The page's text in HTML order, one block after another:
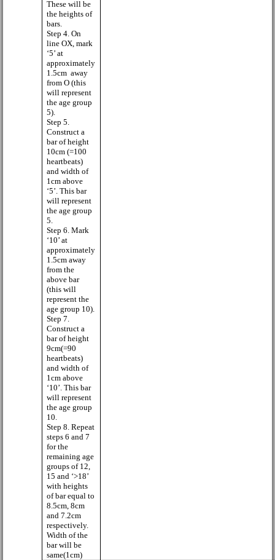
These will be
the heights of
bars.
Step 4. On
line OX, mark
‘5’ at
approximately
1.5cm away
from O (this
will represent
the age group
5).
Step 5.
Construct a
bar of height
10cm (=100
heartbeats)
and width of
1cm above
‘5’. This bar
will represent
the age group
5.
Step 6. Mark
‘10’ at
approximately
1.5cm away
from the
above bar
(this will
represent the
age group 10).
Step 7.
Construct a
bar of height
9cm(=90
heartbeats)
and width of
1cm above
‘10’. This bar
will represent
the age group
10.
Step 8. Repeat
steps 6 and 7
for the
remaining age
groups of 12,
15 and ‘>18’
with heights
of bar equal to
8.5cm, 8cm
and 7.2cm
respectively.
Width of the
bar will be
same(1cm)